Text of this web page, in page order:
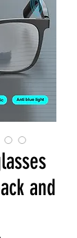
and